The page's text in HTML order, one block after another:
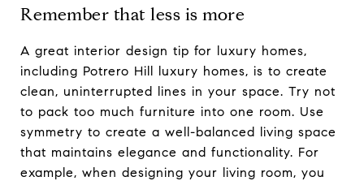
Remember that less is more
A great interior design tip for luxury homes,
including Potrero Hill luxury homes, is to create
clean, uninterrupted lines in your space. Try not
to pack too much furniture into one room. Use
symmetry to create a well-balanced living space
that maintains elegance and functionality. For
example, when designing your living room, you